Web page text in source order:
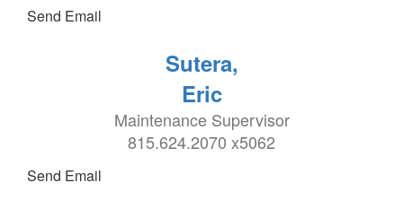
Send Email
Sutera,
Eric
Maintenance Supervisor
815.624.2070 x5062
Send Email